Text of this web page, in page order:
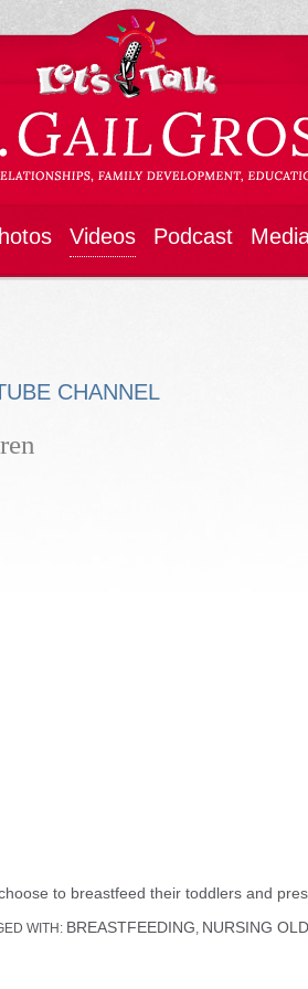
Videos Podcast
CHANNEL
to breastfeed their toddlers and
WITH: BREASTFEEDING, NURSING